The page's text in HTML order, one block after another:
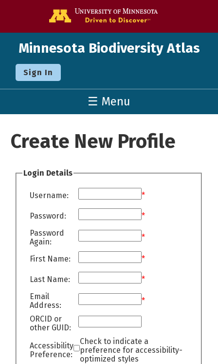
Minnesota Biodiversity Atlas
Sign In
☰ Menu
Create New Profile
Login Details
Username: *
Password:
*
Password
Again:
*
First Name: *
Last Name:
*
Email
Address:
*
ORCID or
other GUID:
Accessibility
Preference:
Check to indicate a
preference for accessibility-
optimized styles